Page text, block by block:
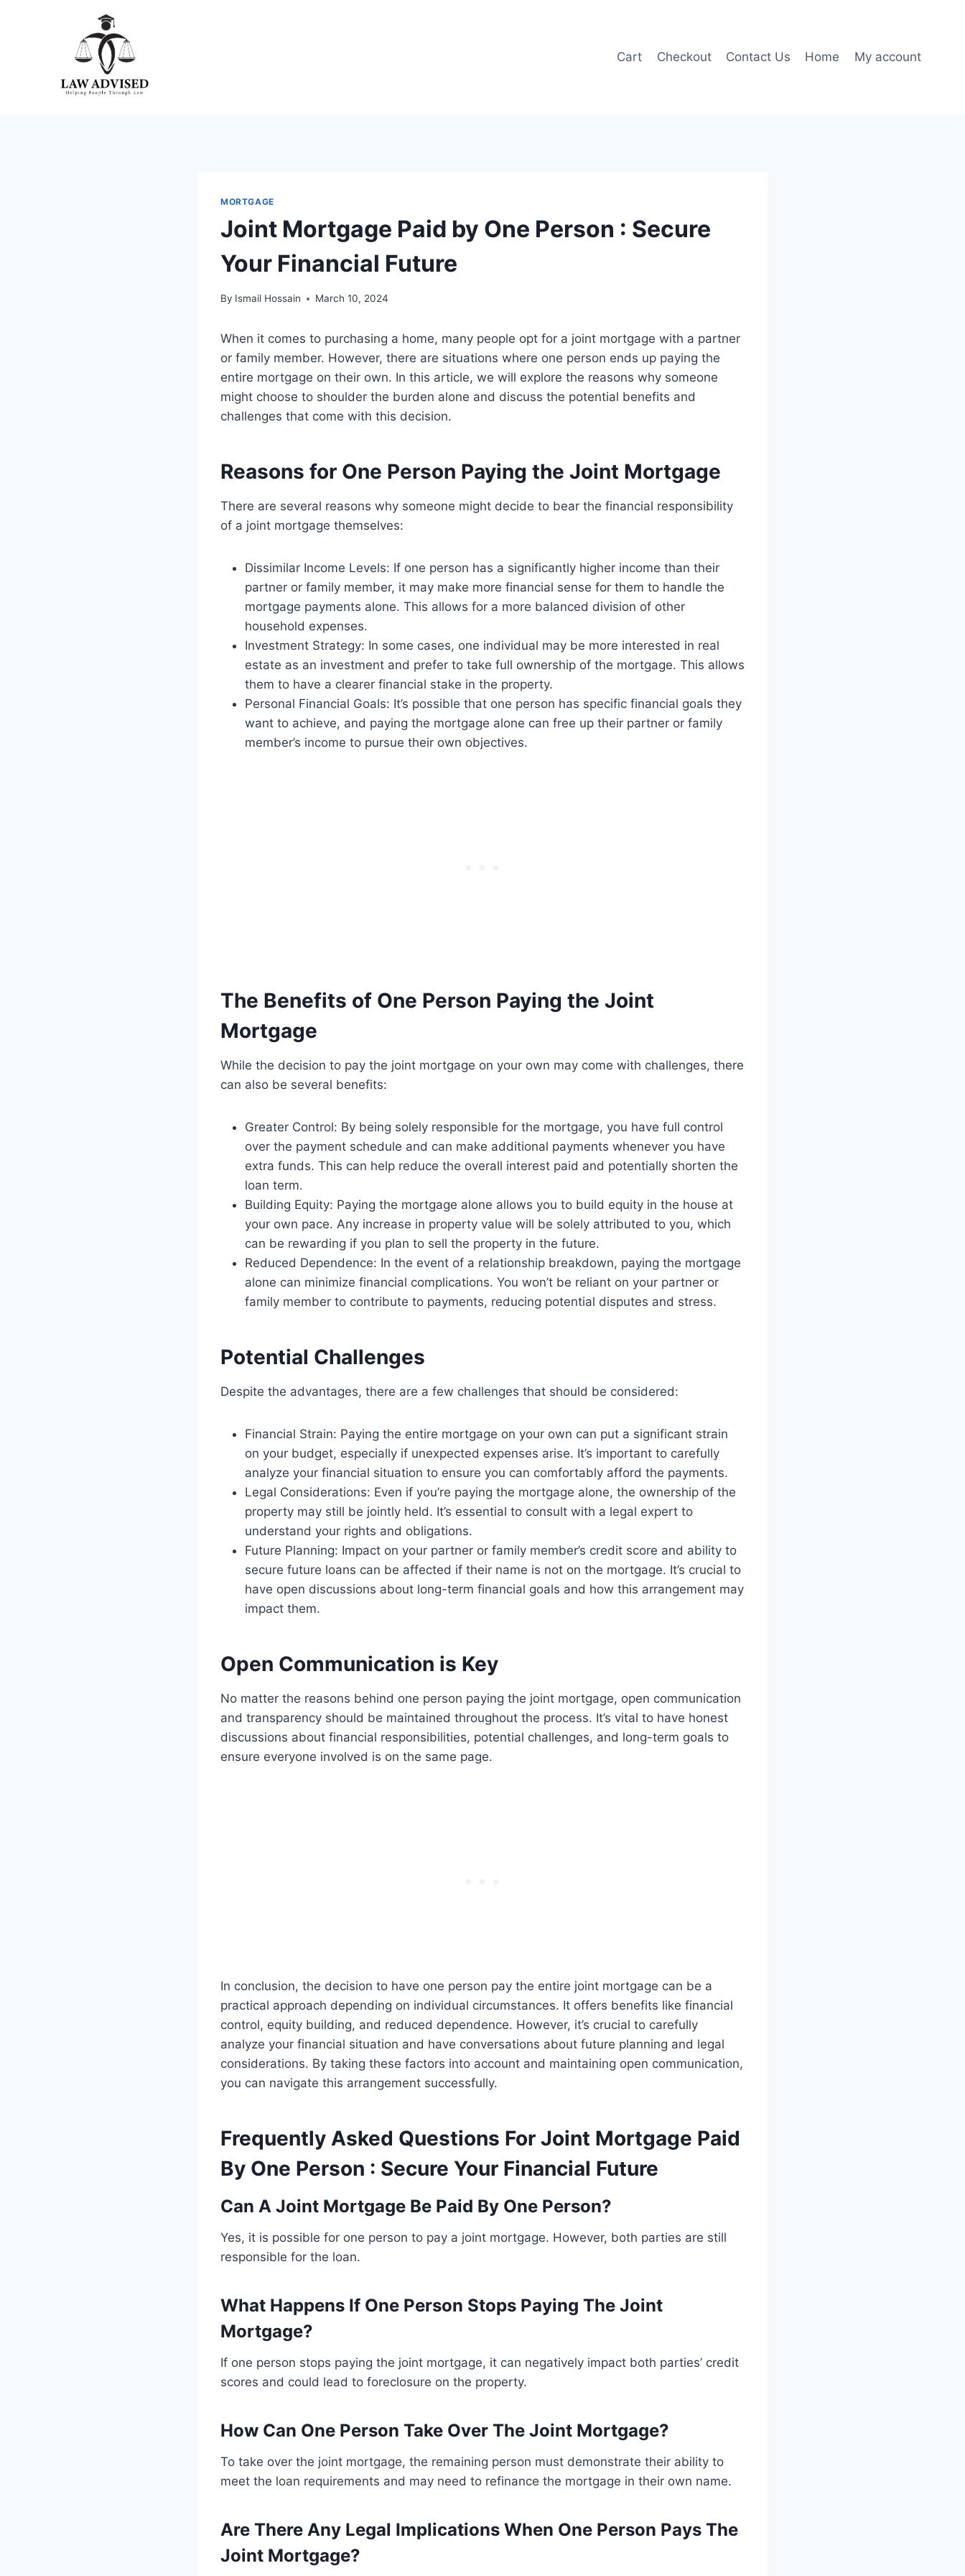
Cart Checkout Contact Us Home My account
MORTGAGE
Joint Mortgage Paid by One Person : Secure
Your Financial Future
By Ismail Hossain March 10, 2024
When it comes to purchasing a home, many people opt for a joint mortgage with a partner
or family member. However, there are situations where one person ends up paying the
entire mortgage on their own. In this article, we will explore the reasons why someone
might choose to shoulder the burden alone and discuss the potential benefits and
challenges that come with this decision.
Reasons for One Person Paying the Joint Mortgage
There are several reasons why someone might decide to bear the financial responsibility
of a joint mortgage themselves:
Dissimilar Income Levels: If one person has a significantly higher income than their
partner or family member, it may make more financial sense for them to handle the
mortgage payments alone. This allows for a more balanced division of other
household expenses.
Investment Strategy: In some cases, one individual may be more interested in real
estate as an investment and prefer to take full ownership of the mortgage. This allows
them to have a clearer financial stake in the property.
Personal Financial Goals: It’s possible that one person has specific financial goals they
want to achieve, and paying the mortgage alone can free up their partner or family
member’s income to pursue their own objectives.
The Benefits of One Person Paying the Joint
Mortgage
While the decision to pay the joint mortgage on your own may come with challenges, there
can also be several benefits:
Greater Control: By being solely responsible for the mortgage, you have full control
over the payment schedule and can make additional payments whenever you have
extra funds. This can help reduce the overall interest paid and potentially shorten the
loan term.
Building Equity: Paying the mortgage alone allows you to build equity in the house at
your own pace. Any increase in property value will be solely attributed to you, which
can be rewarding if you plan to sell the property in the future.
Reduced Dependence: In the event of a relationship breakdown, paying the mortgage
alone can minimize financial complications. You won’t be reliant on your partner or
family member to contribute to payments, reducing potential disputes and stress.
Potential Challenges
Despite the advantages, there are a few challenges that should be considered:
Financial Strain: Paying the entire mortgage on your own can put a significant strain
on your budget, especially if unexpected expenses arise. It’s important to carefully
analyze your financial situation to ensure you can comfortably afford the payments.
Legal Considerations: Even if you’re paying the mortgage alone, the ownership of the
property may still be jointly held. It’s essential to consult with a legal expert to
understand your rights and obligations.
Future Planning: Impact on your partner or family member’s credit score and ability to
secure future loans can be affected if their name is not on the mortgage. It’s crucial to
have open discussions about long-term financial goals and how this arrangement may
impact them.
Open Communication is Key
No matter the reasons behind one person paying the joint mortgage, open communication
and transparency should be maintained throughout the process. It’s vital to have honest
discussions about financial responsibilities, potential challenges, and long-term goals to
ensure everyone involved is on the same page.
In conclusion, the decision to have one person pay the entire joint mortgage can be a
practical approach depending on individual circumstances. It offers benefits like financial
control, equity building, and reduced dependence. However, it’s crucial to carefully
analyze your financial situation and have conversations about future planning and legal
considerations. By taking these factors into account and maintaining open communication,
you can navigate this arrangement successfully.
Frequently Asked Questions For Joint Mortgage Paid
By One Person : Secure Your Financial Future
Can A Joint Mortgage Be Paid By One Person?
Yes, it is possible for one person to pay a joint mortgage. However, both parties are still
responsible for the loan.
What Happens If One Person Stops Paying The Joint
Mortgage?
If one person stops paying the joint mortgage, it can negatively impact both parties’ credit
scores and could lead to foreclosure on the property.
How Can One Person Take Over The Joint Mortgage?
To take over the joint mortgage, the remaining person must demonstrate their ability to
meet the loan requirements and may need to refinance the mortgage in their own name.
Are There Any Legal Implications When One Person Pays The
Joint Mortgage?